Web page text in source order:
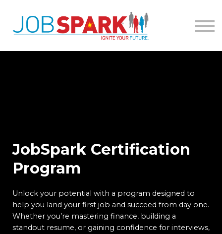
About
Contact
JobSpark Certification
Program
Unlock your potential with a program designed to
help you land your first job and succeed from day one.
Whether you’re mastering finance, building a
standout resume, or gaining confidence for interviews,